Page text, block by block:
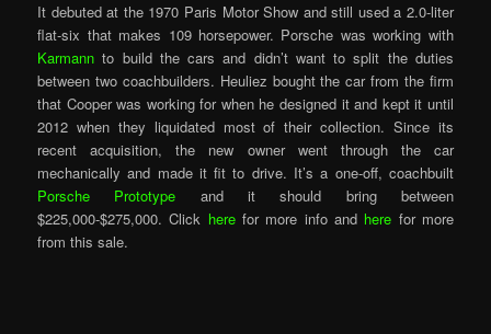
It debuted at the 1970 Paris Motor Show and still used a 2.0-liter
flat-six that makes 109 horsepower. Porsche was working with
Karmann to build the cars and didn’t want to split the duties
between two coachbuilders. Heuliez bought the car from the firm
that Cooper was working for when he designed it and kept it until
2012 when they liquidated most of their collection. Since its
recent acquisition, the new owner went through the car
mechanically and made it fit to drive. It’s a one-off, coachbuilt
Porsche Prototype and it should bring between
$225,000-$275,000. Click herefor more info and here for more
from this sale.